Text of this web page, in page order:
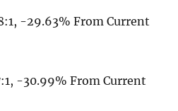
-29.63% From Current
-30.99% From Current